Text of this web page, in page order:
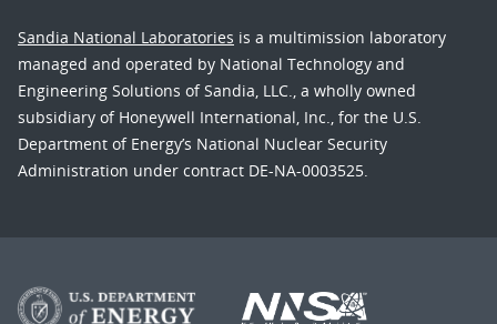
Sandia National Laboratories is a multimission laboratory
managed and operated by National Technology and
Engineering Solutions of Sandia, LLC., a wholly owned
subsidiary of Honeywell International, Inc., for the U.S.
Department of Energy’s National Nuclear Security
Administration under contract DE-NA-0003525.